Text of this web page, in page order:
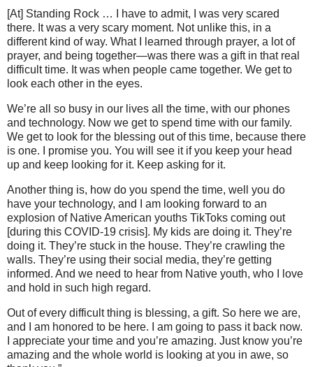
[At] Standing Rock … I have to admit, I was very scared
there. It was a very scary moment. Not unlike this, in a
different kind of way. What I learned through prayer, a lot of
prayer, and being together—was there was a gift in that real
difficult time. It was when people came together. We get to
look each other in the eyes.
We’re all so busy in our lives all the time, with our phones
and technology. Now we get to spend time with our family.
We get to look for the blessing out of this time, because there
is one. I promise you. You will see it if you keep your head
up and keep looking for it. Keep asking for it.
Another thing is, how do you spend the time, well you do
have your technology, and I am looking forward to an
explosion of Native American youths TikToks coming out
[during this COVID-19 crisis]. My kids are doing it. They’re
doing it. They’re stuck in the house. They’re crawling the
walls. They’re using their social media, they’re getting
informed. And we need to hear from Native youth, who I love
and hold in such high regard.
Out of every difficult thing is blessing, a gift. So here we are,
and I am honored to be here. I am going to pass it back now.
I appreciate your time and you’re amazing. Just know you’re
amazing and the whole world is looking at you in awe, so